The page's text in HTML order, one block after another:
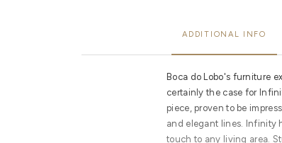
ADDITIONAL INFO
Boca do Lobo's furniture
certainly the case for
piece, proven to be
and elegant lines. Infinity
touch to any living area.